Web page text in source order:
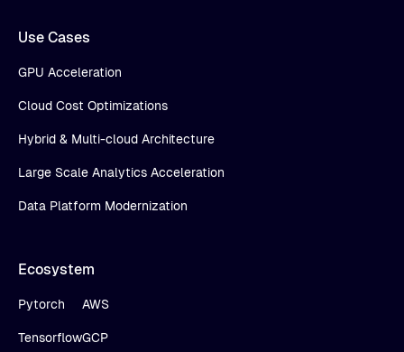
Use Cases
GPU Acceleration
Cloud Cost Optimizations
Hybrid & Multi-cloud Architecture
Large Scale Analytics Acceleration
Data Platform Modernization
Ecosystem
Pytorch
Tensorflow
AWS
GCP